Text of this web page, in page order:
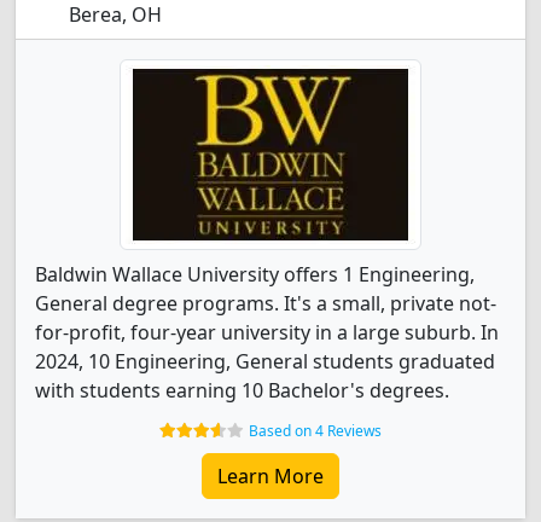
Berea, OH
Baldwin Wallace University offers 1 Engineering,
General degree programs. It's a small, private not-
for-profit, four-year university in a large suburb. In
2024, 10 Engineering, General students graduated
with students earning 10 Bachelor's degrees.
Based on 4 Reviews
Learn More